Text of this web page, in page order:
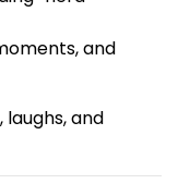
and
laughs, and